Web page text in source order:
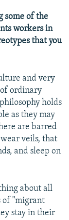
some of the
workers in
that you
and very
ordinary
holds
as they may
are barred
veils, that
and sleep on
about all
of "migrant
stay in their